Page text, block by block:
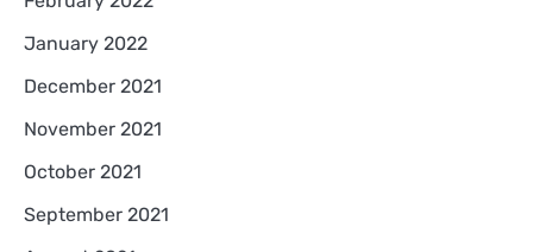
January 2022
December 2021
November 2021
October 2021
September 2021